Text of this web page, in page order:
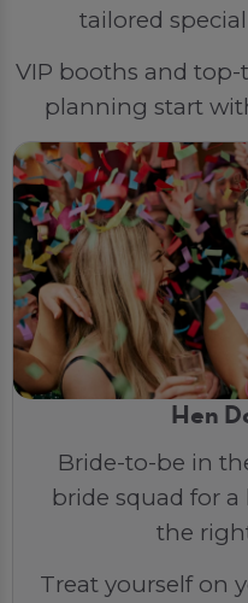
tailored
VIP booths and
planning start
Hen
Bride-to-be in
bride squad for
the
Treat yourself on